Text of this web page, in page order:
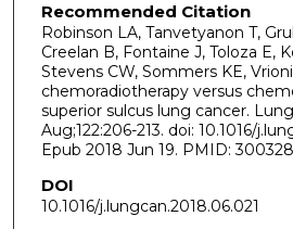
Recommended Citation
Robinson LA, Tanvetyanon T,
Creelan B, Fontaine J, Toloza E,
Stevens CW, Sommers KE,
chemoradiotherapy versus
superior sulcus lung cancer.
Aug;122:206-213. doi: 10.1016/
Epub 2018 Jun 19. PMID:
DOI
10.1016/j.lungcan.2018.06.021